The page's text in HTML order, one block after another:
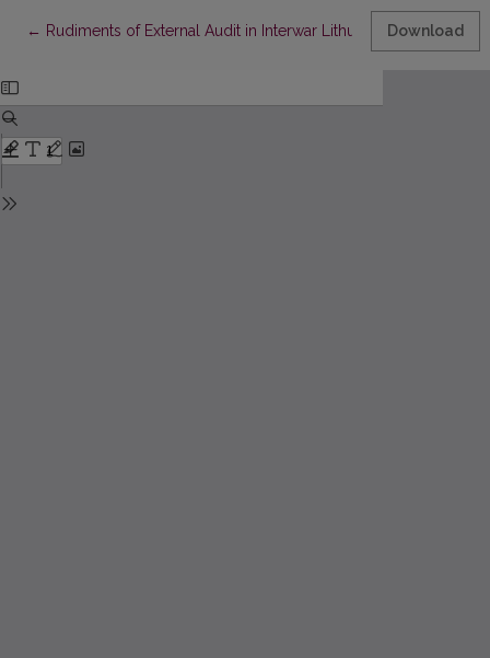
← Return to Article Details
Rudiments of External Audit in Interwar Lithuania Download